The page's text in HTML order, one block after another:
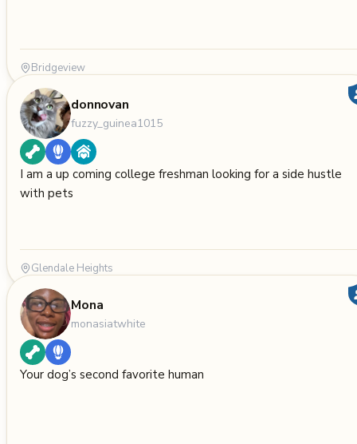
Bridgeview
donnovan
fuzzy_guinea1015
I am a up coming college freshman looking for a side hustle
with pets
Glendale Heights
Mona
monasiatwhite
Your dog’s second favorite human